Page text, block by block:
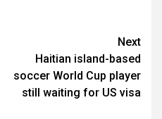
Next
Haitian island-based
soccer World Cup player
still waiting for US visa